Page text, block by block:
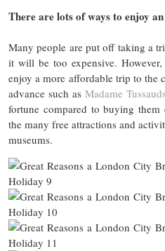
There are lots of ways to enjoy
Many people are put off taking a
it will be too expensive.
enjoy a more affordable trip to the
advance such asMadame
fortune compared to buying
the many free attractions and
museums.